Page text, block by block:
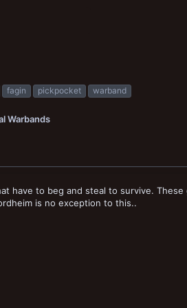
fagin pickpocket warband
Warbands
have to beg and steal to survive. These
is no exception to this..